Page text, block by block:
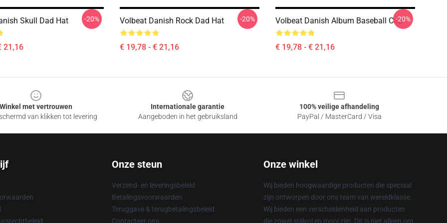
Skull Dad Hat
21,16
-20% Volbeat Danish Rock Dad Hat
€ 19,78 - € 21,16
-20% Volbeat Danish Album Baseball Cap
€ 19,78 - € 21,16
-20%
Winkel met vertrouwen
van klikken tot levering
Internationale garantie
Aangeboden in het gebruiksland
100% veilige afhandeling
PayPal / MasterCard / Visa
Onze steun
Verzend- en leveringsbeleid
Betalingsvoorwaarden
Teruggave & terugbetalingsbeleid
Contacteer ons
Onze winkel
Wij bieden hoogwaardige producten die speciaal
zijn ontworpen door ons team van wereldklasse.
Wij bieden een verscheidenheid aan producten
die zowel stijlvol en mooi zijn. Dit is niet alleen om